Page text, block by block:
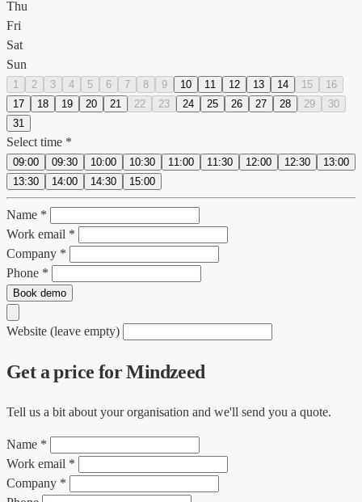
Thu
Fri
Sat
Sun
1 2 3 4 5 6 7 8 9 10 11 12 13 14 15
16
17
18 19 20 21 22 23 24 25 26 27 28 29
30
31
Select time *
09:00 09:30 10:00 10:30 11:00 11:30 12:00 12:30
13:00
13:30
14:00 14:30 15:00
Name *
Work email *
Company *
Phone *
Book demo
Website (leave empty)
Get a price for Mindzeed
Tell us a bit about your organisation and we'll send you a quote.
Name *
Work email *
Company *